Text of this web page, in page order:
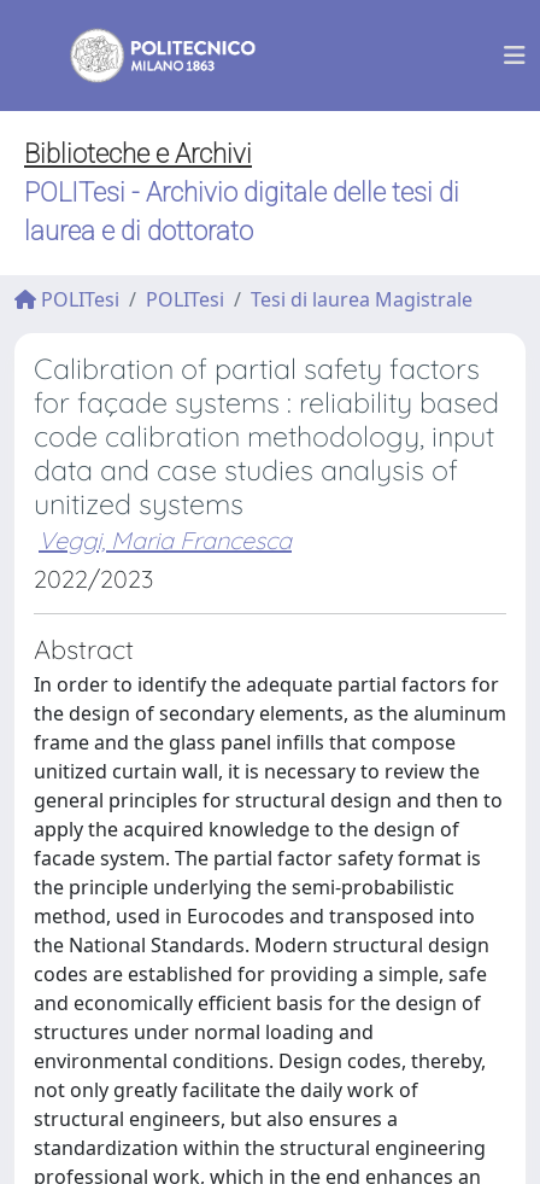
Biblioteche e Archivi
POLITesi - Archivio digitale delle tesi di
laurea e di dottorato
POLITesi POLITesi Tesi di laurea Magistrale
Calibration of partial safety factors
for façade systems : reliability based
code calibration methodology, input
data and case studies analysis of
unitized systems
Veggi, Maria Francesca
2022/2023
Abstract
In order to identify the adequate partial factors for
the design of secondary elements, as the aluminum
frame and the glass panel infills that compose
unitized curtain wall, it is necessary to review the
general principles for structural design and then to
apply the acquired knowledge to the design of
facade system. The partial factor safety format is
the principle underlying the semi-probabilistic
method, used in Eurocodes and transposed into
the National Standards. Modern structural design
codes are established for providing a simple, safe
and economically efficient basis for the design of
structures under normal loading and
environmental conditions. Design codes, thereby,
not only greatly facilitate the daily work of
structural engineers, but also ensures a
standardization within the structural engineering
professional work, which in the end enhances an